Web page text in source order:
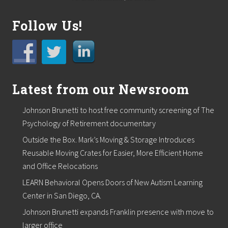
Follow Us!
Latest from our Newsroom
Johnson Brunetti to host free community screening of The
Psychology of Retirement documentary
Outside the Box. Mark’s Moving & Storage Introduces
Reusable Moving Crates for Easier, More Efficient Home
and Office Relocations
LEARN Behavioral Opens Doors of New Autism Learning
Center in San Diego, CA.
Johnson Brunetti expands Franklin presence with move to
larger office